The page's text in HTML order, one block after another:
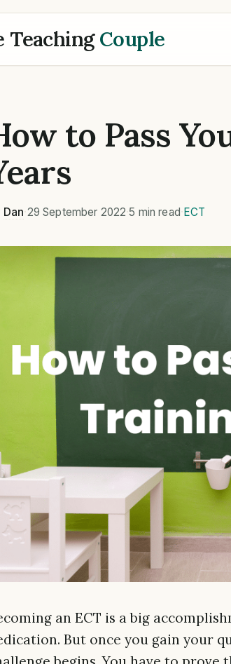
TeachingCouple
to Pass
Dan 29 September 2022 ·5 min read ECT
an ECT is a big
But once you gain your